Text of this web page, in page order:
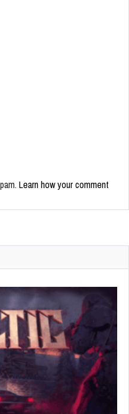
Learn how your comment